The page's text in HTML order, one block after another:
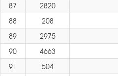
87
2820
88
208
89
2975
90
4663
91
504